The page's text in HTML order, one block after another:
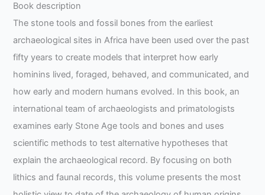
Book description
The stone tools and fossil bones from the earliest
archaeological sites in Africa have been used over the past
fifty years to create models that interpret how early
hominins lived, foraged, behaved, and communicated, and
how early and modern humans evolved. In this book, an
international team of archaeologists and primatologists
examines early Stone Age tools and bones and uses
scientific methods to test alternative hypotheses that
explain the archaeological record. By focusing on both
lithics and faunal records, this volume presents the most